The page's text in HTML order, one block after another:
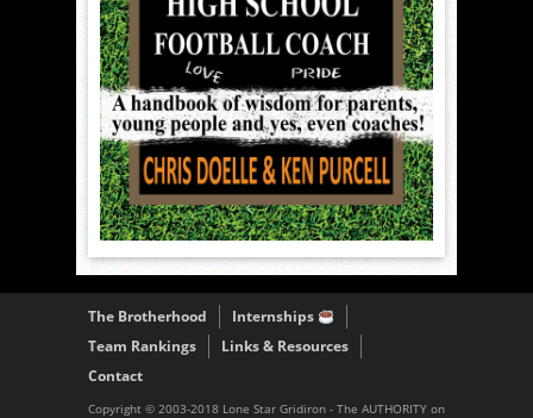
The Brotherhood
Internships
Team Rankings
Links & Resources
Contact
Copyright © 2003-2018 Lone Star Gridiron - The AUTHORITY on